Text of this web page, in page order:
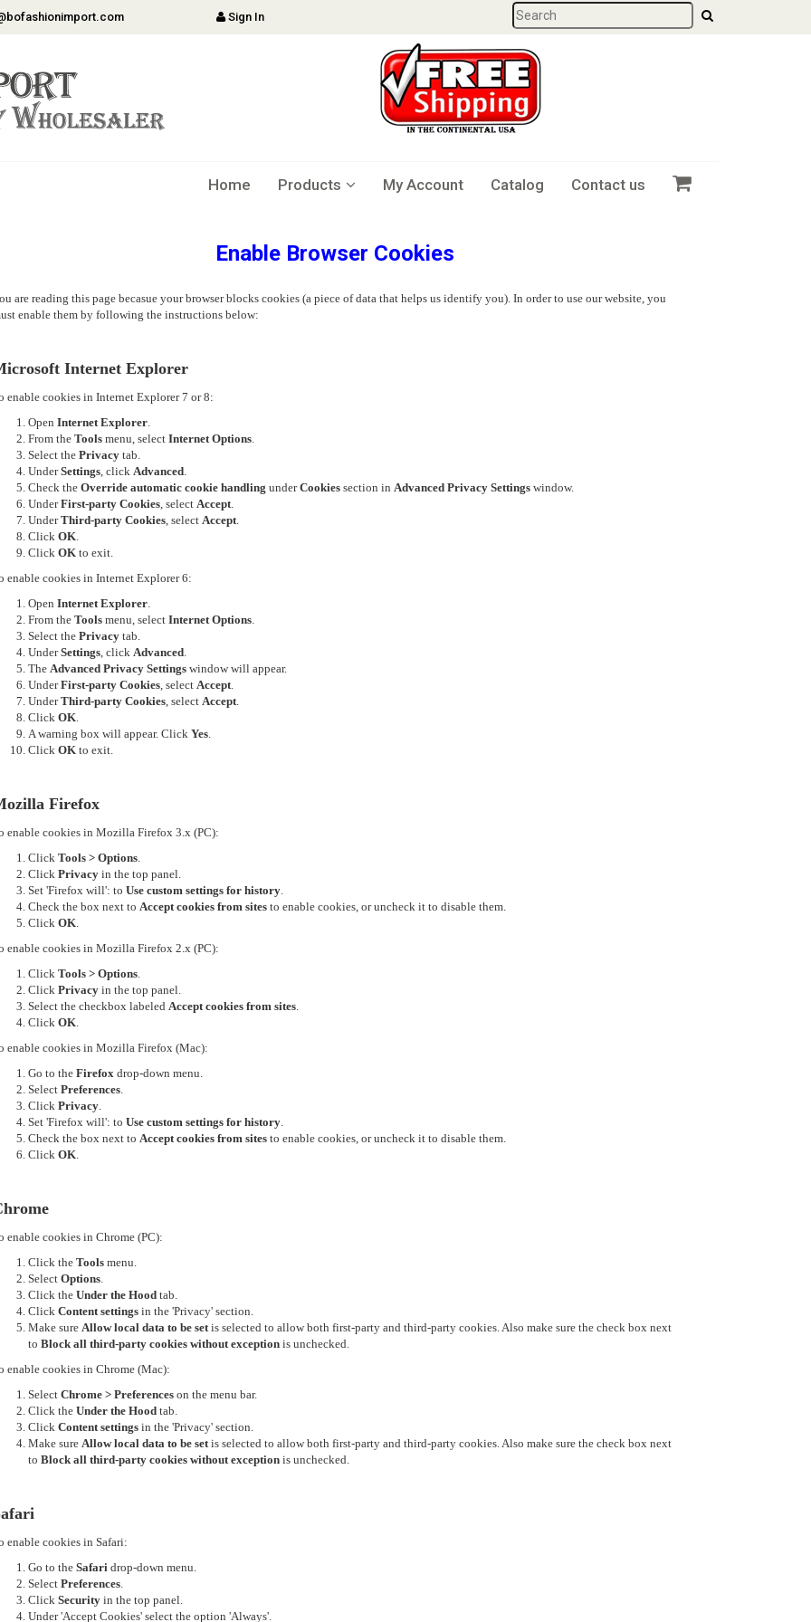
Sign In
Home Products My Account Catalog Contact us
Enable Browser Cookies
are reading this page becasue your browser blocks cookies (a piece of data that helps us identify you). In order to use our website, you
enable them by following the instructions below:
Internet Explorer
enable cookies in Internet Explorer 7 or 8:
OpenInternet Explorer.
From theTools menu, selectInternet Options.
Select thePrivacy tab.
UnderSettings, clickAdvanced.
Check theOverride automatic cookie handling underCookies section inAdvanced Privacy Settings window.
UnderFirst-party Cookies, selectAccept.
UnderThird-party Cookies, selectAccept.
ClickOK.
ClickOK to exit.
enable cookies in Internet Explorer 6:
OpenInternet Explorer.
From theTools menu, selectInternet Options.
Select thePrivacy tab.
UnderSettings, clickAdvanced.
TheAdvanced Privacy Settings window will appear.
UnderFirst-party Cookies, selectAccept.
UnderThird-party Cookies, selectAccept.
ClickOK.
A warning box will appear. ClickYes.
ClickOK to exit.
Firefox
enable cookies in Mozilla Firefox 3.x (PC):
ClickTools > Options.
ClickPrivacy in the top panel.
Set 'Firefox will': toUse custom settings for history.
Check the box next toAccept cookies from sites to enable cookies, or uncheck it to disable them.
ClickOK.
enable cookies in Mozilla Firefox 2.x (PC):
ClickTools > Options.
ClickPrivacy in the top panel.
Select the checkbox labeledAccept cookies from sites.
ClickOK.
enable cookies in Mozilla Firefox (Mac):
Go to theFirefox drop-down menu.
SelectPreferences.
ClickPrivacy.
Set 'Firefox will': toUse custom settings for history.
Check the box next toAccept cookies from sites to enable cookies, or uncheck it to disable them.
ClickOK.
enable cookies in Chrome (PC):
Click theTools menu.
SelectOptions.
Click theUnder the Hood tab.
ClickContent settings in the 'Privacy' section.
Make sureAllow local data to be setis selected to allow both first-party and third-party cookies. Also make sure the check box next
toBlock all third-party cookies without exception is unchecked.
enable cookies in Chrome (Mac):
SelectChrome > Preferences on the menu bar.
Click theUnder the Hood tab.
ClickContent settings in the 'Privacy' section.
Make sureAllow local data to be setis selected to allow both first-party and third-party cookies. Also make sure the check box next
toBlock all third-party cookies without exception is unchecked.
enable cookies in Safari:
Go to theSafari drop-down menu.
SelectPreferences.
ClickSecurity in the top panel.
Under 'Accept Cookies' select the option 'Always'.